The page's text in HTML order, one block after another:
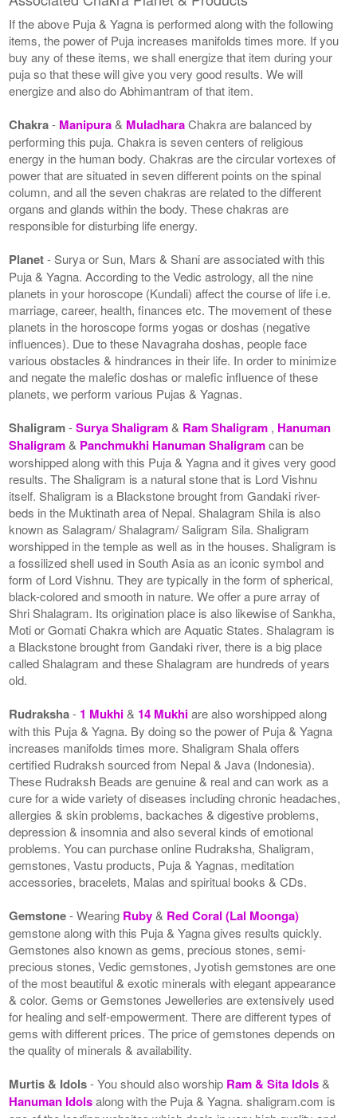
If the above Puja & Yagna is performed along with the following
items, the power of Puja increases manifolds times more. If you
buy any of these items, we shall energize that item during your
puja so that these will give you very good results. We will
energize and also do Abhimantram of that item.
Chakra- Manipura& MuladharaChakra are balanced by
performing this puja. Chakra is seven centers of religious
energy in the human body. Chakras are the circular vortexes of
power that are situated in seven different points on the spinal
column, and all the seven chakras are related to the different
organs and glands within the body. These chakras are
responsible for disturbing life energy.
Planet- Surya or Sun, Mars & Shani are associated with this
Puja & Yagna. According to the Vedic astrology, all the nine
planets in your horoscope (Kundali) affect the course of life i.e.
marriage, career, health, finances etc. The movement of these
planets in the horoscope forms yogas or doshas (negative
influences). Due to these Navagraha doshas, people face
various obstacles & hindrances in their life. In order to minimize
and negate the malefic doshas or malefic influence of these
planets, we perform various Pujas & Yagnas.
Shaligram-Surya Shaligram& Ram Shaligram , Hanuman
Shaligram& Panchmukhi Hanuman Shaligramcan be
worshipped along with this Puja & Yagna and it gives very good
results. The Shaligram is a natural stone that is Lord Vishnu
itself. Shaligram is a Blackstone brought from Gandaki river-
beds in the Muktinath area of Nepal. Shalagram Shila is also
known as Salagram/ Shalagram/ Saligram Sila. Shaligram
worshipped in the temple as well as in the houses. Shaligram is
a fossilized shell used in South Asia as an iconic symbol and
form of Lord Vishnu. They are typically in the form of spherical,
black-colored and smooth in nature. We offer a pure array of
Shri Shalagram. Its origination place is also likewise of Sankha,
Moti or Gomati Chakra which are Aquatic States. Shalagram is
a Blackstone brought from Gandaki river, there is a big place
called Shalagram and these Shalagram are hundreds of years
old.
Rudraksha- 1 Mukhi& 14 Mukhiare also worshipped along
with this Puja & Yagna. By doing so the power of Puja & Yagna
increases manifolds times more. Shaligram Shala offers
certified Rudraksh sourced from Nepal & Java (Indonesia).
These Rudraksh Beads are genuine & real and can work as a
cure for a wide variety of diseases including chronic headaches,
allergies & skin problems, backaches & digestive problems,
depression & insomnia and also several kinds of emotional
problems. You can purchase online Rudraksha, Shaligram,
gemstones, Vastu products, Puja & Yagnas, meditation
accessories, bracelets, Malas and spiritual books & CDs.
Gemstone- Wearing Ruby& Red Coral (Lal Moonga)
gemstone along with this Puja & Yagna gives results quickly.
Gemstones also known as gems, precious stones, semi-
precious stones, Vedic gemstones, Jyotish gemstones are one
of the most beautiful & exotic minerals with elegant appearance
& color. Gems or Gemstones Jewelleries are extensively used
for healing and self-empowerment. There are different types of
gems with different prices. The price of gemstones depends on
the quality of minerals & availability.
Murtis & Idols- You should also worship Ram & Sita Idols&
Hanuman Idolsalong with the Puja & Yagna. shaligram.com is